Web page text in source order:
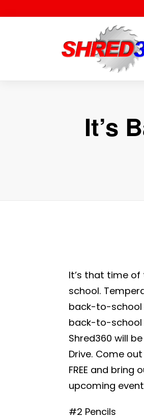
It’s
It’s that time
school.
back-to-school
back-to-school
Shred360 will
Drive. Come
FREE and
upcoming
#2 Pencils